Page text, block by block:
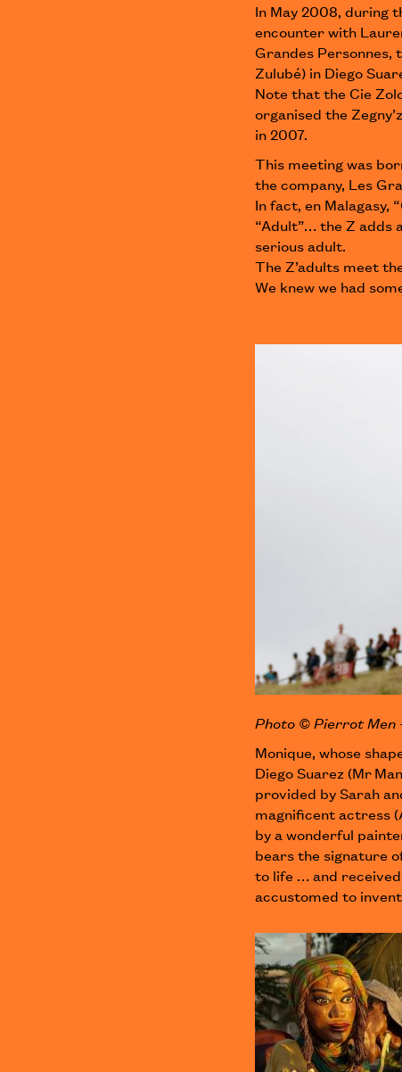
In May 2008, during
encounter with
Grandes Personnes,
Zulubé) in Diego
Note that the Cie
organised the
in 2007.
This meeting was
the company, Les
In fact, en Malagasy,
“Adult”… the Z adds
serious adult.
The Z’adults meet
We knew we had
Photo © Pierrot Men
Monique, whose
Diego Suarez (Mr
provided by Sarah
magnificent actress
by a wonderful
bears the signature
to life … and received
accustomed to